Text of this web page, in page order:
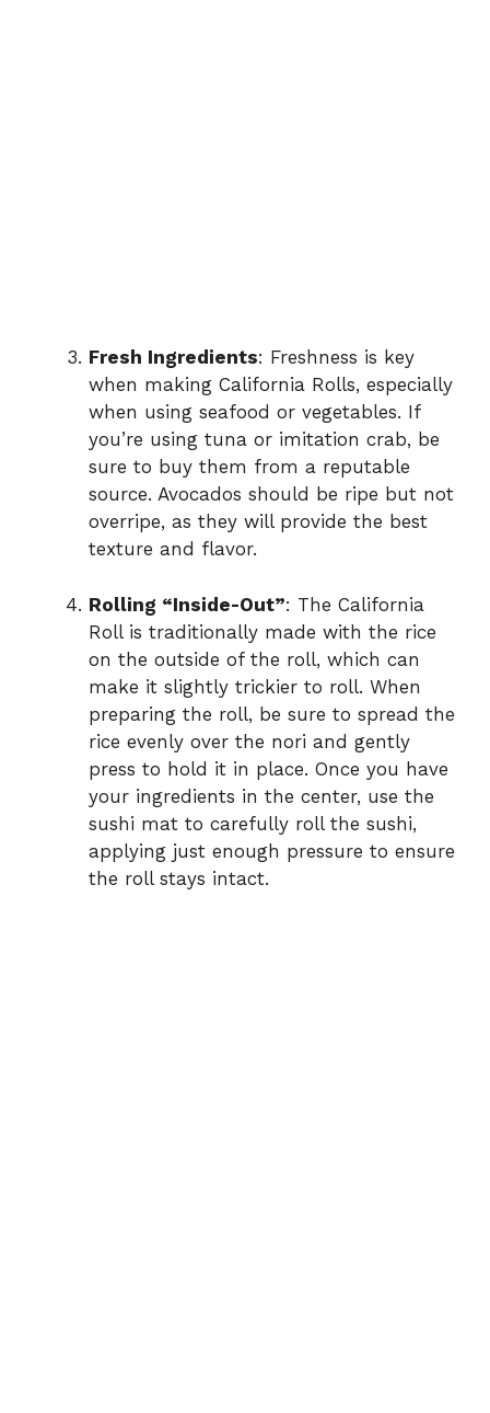
Fresh Ingredients: Freshness is key
when making California Rolls, especially
when using seafood or vegetables. If
you’re using tuna or imitation crab, be
sure to buy them from a reputable
source. Avocados should be ripe but not
overripe, as they will provide the best
texture and flavor.
Rolling “Inside-Out”: The California
Roll is traditionally made with the rice
on the outside of the roll, which can
make it slightly trickier to roll. When
preparing the roll, be sure to spread the
rice evenly over the nori and gently
press to hold it in place. Once you have
your ingredients in the center, use the
sushi mat to carefully roll the sushi,
applying just enough pressure to ensure
the roll stays intact.